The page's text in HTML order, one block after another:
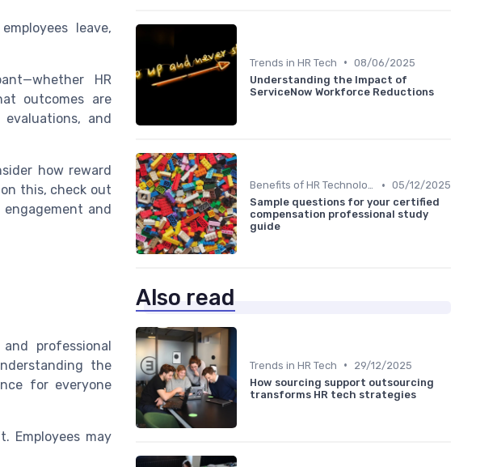
leave,
HR
outcomes are
and
how reward
this, check out
and
professional
the
for everyone
Employees may
Trends in HR Tech • 08/06/2025
Understanding the Impact of
ServiceNow Workforce Reductions
Benefits of HR Technology • 05/12/2025
Sample questions for your certified
compensation professional study
guide
Also read
Trends in HR Tech •
29/12/2025
How sourcing support outsourcing
transforms HR tech strategies